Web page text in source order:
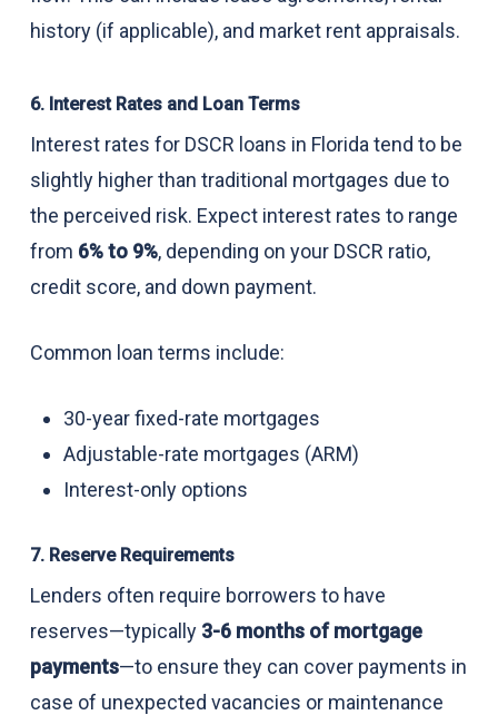
history (if applicable), and market rent appraisals.
6. Interest Rates and Loan Terms
Interest rates for DSCR loans in Florida tend to be
slightly higher than traditional mortgages due to
the perceived risk. Expect interest rates to range
from 6% to 9%, depending on your DSCR ratio,
credit score, and down payment.
Common loan terms include:
30-year fixed-rate mortgages
Adjustable-rate mortgages (ARM)
Interest-only options
7. Reserve Requirements
Lenders often require borrowers to have
reserves—typically 3-6 months of mortgage
payments—to ensure they can cover payments in
case of unexpected vacancies or maintenance